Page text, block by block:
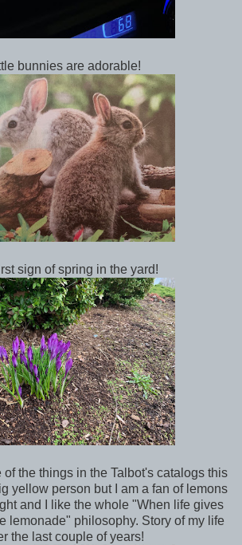
bunnies are adorable!
sign of spring in the yard!
of the things in the Talbot's catalogs this
yellow person but I am a fan of lemons
and I like the whole "When life gives
lemonade" philosophy. Story of my life
the last couple of years!